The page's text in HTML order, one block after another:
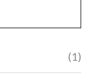
(1)